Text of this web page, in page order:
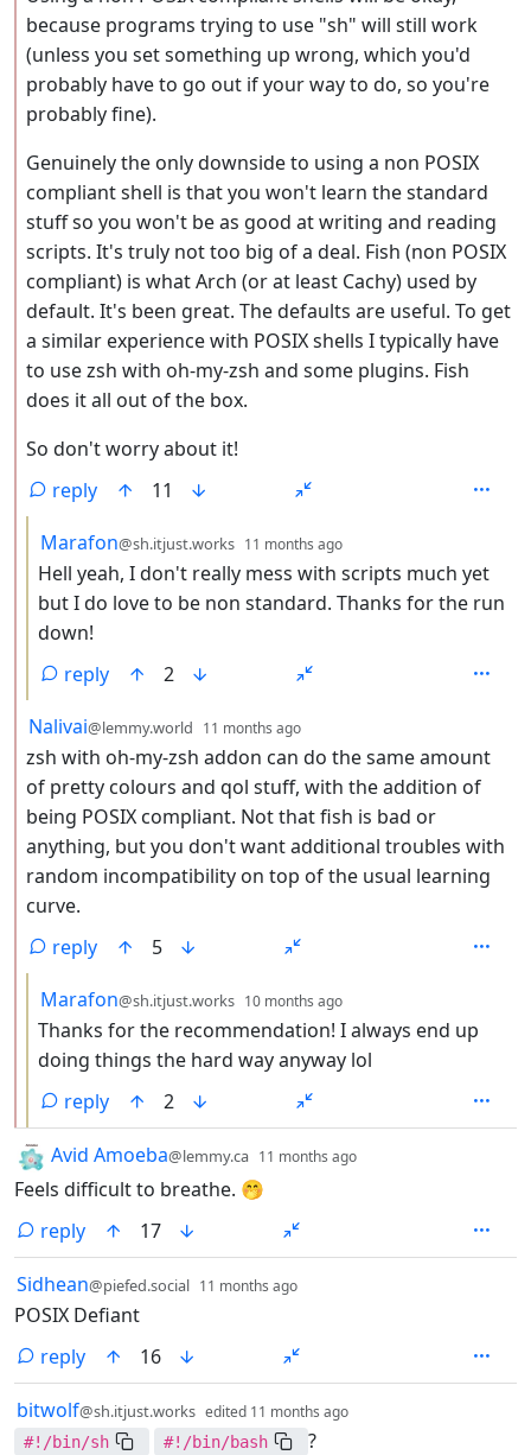
because programs trying to use "sh" will still work
(unless you set something up wrong, which you'd
probably have to go out if your way to do, so you're
probably fine).
Genuinely the only downside to using a non POSIX
compliant shell is that you won't learn the standard
stuff so you won't be as good at writing and reading
scripts. It's truly not too big of a deal. Fish (non POSIX
compliant) is what Arch (or at least Cachy) used by
default. It's been great. The defaults are useful. To get
a similar experience with POSIX shells I typically have
to use zsh with oh-my-zsh and some plugins. Fish
does it all out of the box.
So don't worry about it!
reply
11
by
Marafon@sh.itjust.works 11 months ago
Hell yeah, I don't really mess with scripts much yet
but I do love to be non standard. Thanks for the run
down!
reply
2
by
Nalivai@lemmy.world 11 months ago
zsh with oh-my-zsh addon can do the same amount
of pretty colours and qol stuff, with the addition of
being POSIX compliant. Not that fish is bad or
anything, but you don't want additional troubles with
random incompatibility on top of the usual learning
curve.
reply
5
by
Marafon@sh.itjust.works 10 months ago
Thanks for the recommendation! I always end up
doing things the hard way anyway lol
reply
2
by
Avid Amoeba@lemmy.ca 11 months ago
Feels difficult to breathe. 🤭
reply
17
by
Sidhean@piefed.social 11 months ago
POSIX Defiant
reply
16
by
bitwolf@sh.itjust.works edited 11 months ago
#!/bin/sh #!/bin/bash
?